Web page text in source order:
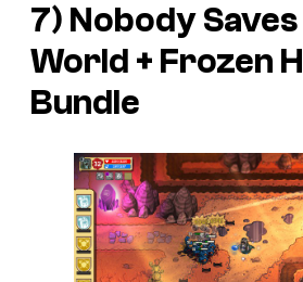
7) Nobody
World + Frozen
Bundle